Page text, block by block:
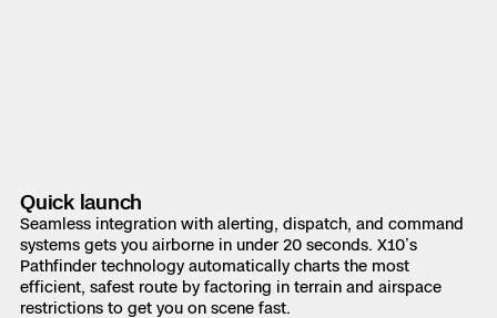
Quick launch
Seamless integration with alerting, dispatch, and command
systems gets you airborne in under 20 seconds. X10’s
Pathfinder technology automatically charts the most
efficient, safest route by factoring in terrain and airspace
restrictions to get you on scene fast.